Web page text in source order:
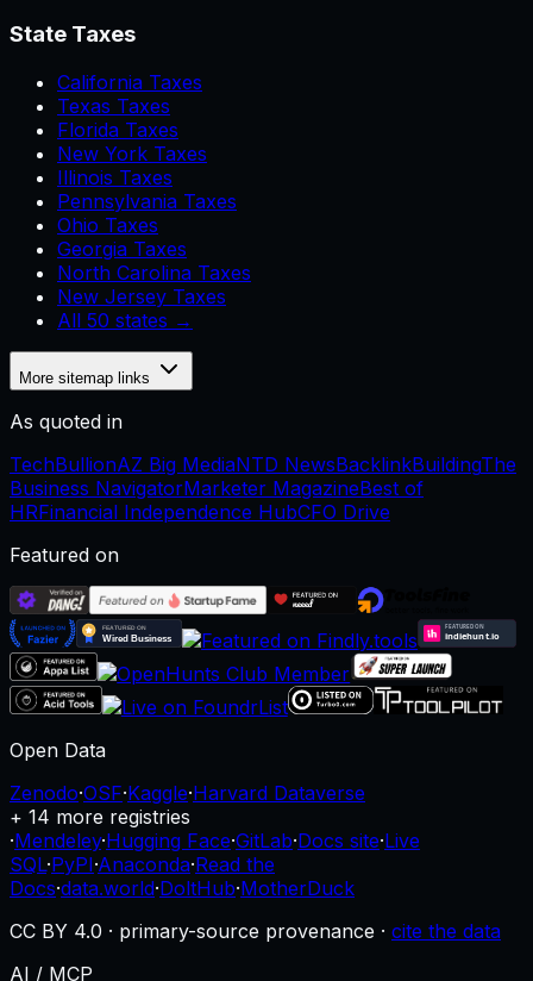
State Taxes
California Taxes
Texas Taxes
Florida Taxes
New York Taxes
Illinois Taxes
Pennsylvania Taxes
Ohio Taxes
Georgia Taxes
North Carolina Taxes
New Jersey Taxes
All 50 states →
More sitemap links
As quoted in
TechBullionAZ Big MediaNTD NewsBacklinkBuildingThe
Business NavigatorMarketer MagazineBest of
HRFinancial Independence HubCFO Drive
Featured on
Open Data
Zenodo·OSF·Kaggle·Harvard Dataverse
+ 14 more registries
·Mendeley·Hugging Face·GitLab·Docs site·Live
SQL·PyPI·Anaconda·Read the
Docs·data.world·DoltHub·MotherDuck
CC BY 4.0 · primary-source provenance · cite the data
AI / MCP